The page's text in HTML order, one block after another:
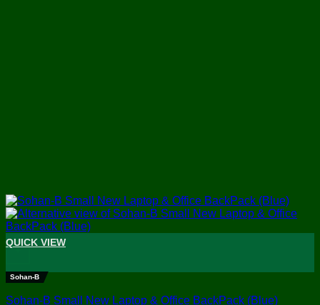
+
QUICK VIEW
Sohan-B
Sohan-B Small New Laptop & Office BackPack (Blue)